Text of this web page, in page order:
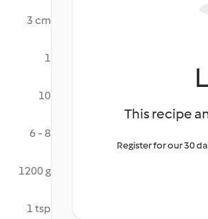
3 cm
1
10
6 - 8
1200 g
1 tsp
This recipe
Register for our 30